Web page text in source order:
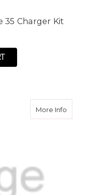
35 Charger Kit
More Infoabout